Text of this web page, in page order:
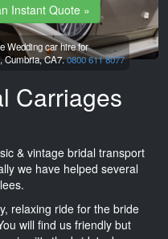
Instant Quote »
Wedding car hire for
Cumbria,CA7.0800 611 8077
Carriages
& vintage bridal transport
we have helped several
relaxing ride for the bride
will find us friendly but